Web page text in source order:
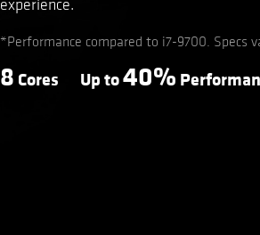
experience.
*Performance compared to i7-9700. Specs
8 Cores Up to40%